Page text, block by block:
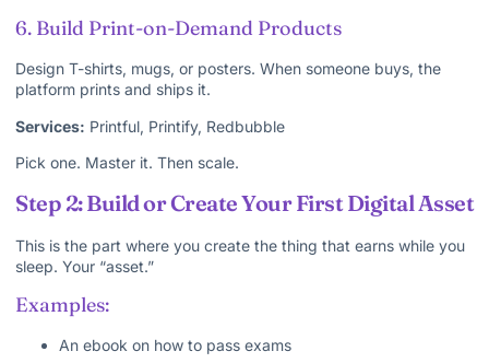
6. Build Print-on-Demand Products
Design T-shirts, mugs, or posters. When someone buys, the
platform prints and ships it.
Services: Printful, Printify, Redbubble
Pick one. Master it. Then scale.
Step 2: Build or Create Your First Digital Asset
This is the part where you create the thing that earns while you
sleep. Your “asset.”
Examples:
An ebook on how to pass exams